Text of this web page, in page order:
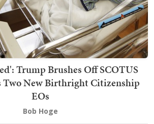
Trump Brushes Off SCOTUS
Two New Birthright Citizenship
EOs
Bob Hoge